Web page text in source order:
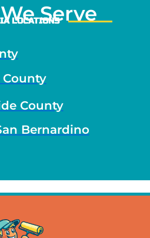
Serve
LOCATIONS
County
County
Bernardino